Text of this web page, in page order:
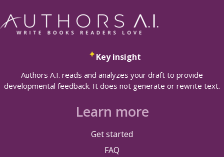
Key insight
Authors A.I. reads and analyzes your draft to provide
developmental feedback. It does not generate or rewrite text.
Learn more
Get started
FAQ